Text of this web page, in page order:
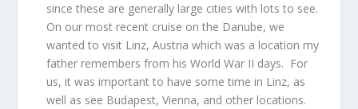
since these are generally large cities with lots to see.
On our most recent cruise on the Danube, we
wanted to visit Linz, Austria which was a location my
father remembers from his World War II days. For
us, it was important to have some time in Linz, as
well as see Budapest, Vienna, and other locations.